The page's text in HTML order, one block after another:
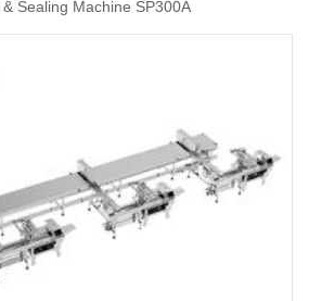
Sealing Machine SP300A